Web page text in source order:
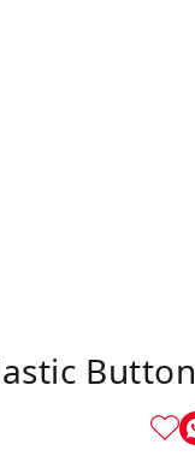
Button